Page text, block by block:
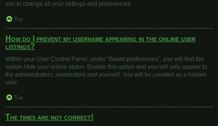
you to change all your settings and preferences.
Top
How do I prevent my username appearing in the online user
listings?
Within your User Control Panel, under “Board preferences”, you will find the
option Hide your online status. Enable this option and you will only appear to
the administrators, moderators and yourself. You will be counted as a hidden
user.
Top
The times are not correct!